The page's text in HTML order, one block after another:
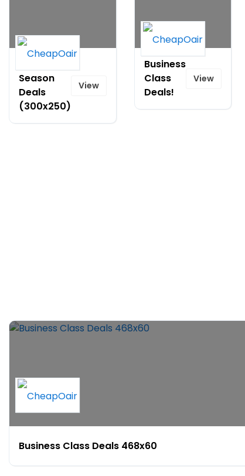
Season
Deals
(300x250)
View
Business
Class
Deals!
View
Business Class Deals 468x60